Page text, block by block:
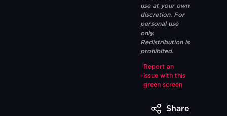
use at your own
discretion. For
personal use
only.
Redistribution is
prohibited.
Report an
issue with this
green screen
Share